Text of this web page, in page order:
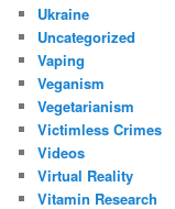
Ukraine
Uncategorized
Vaping
Veganism
Vegetarianism
Victimless Crimes
Videos
Virtual Reality
Vitamin Research